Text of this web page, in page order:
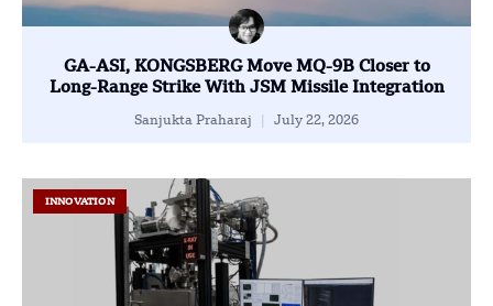
GA-ASI, KONGSBERG Move MQ-9B Closer to
Long-Range Strike With JSM Missile Integration
Sanjukta Praharaj July 22, 2026
INNOVATION